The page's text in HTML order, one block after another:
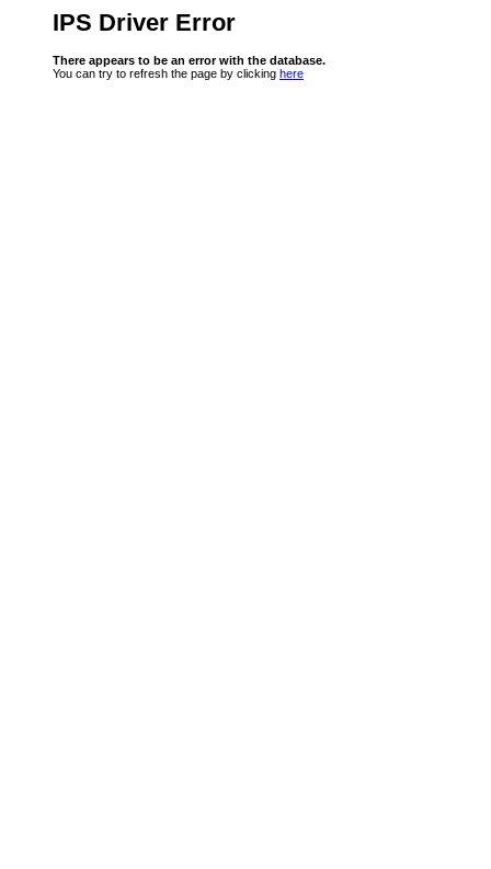
IPS Driver Error
There appears to be an error with the database.
You can try to refresh the page by clicking here